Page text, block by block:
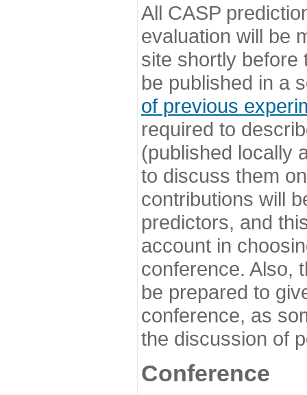
All CASP
evaluation will be
site shortly before
be published in a
of previous
required to
(published locally
to discuss them
contributions will
predictors, and
account in
conference. Also,
be prepared to
conference, as
the discussion of
Conference